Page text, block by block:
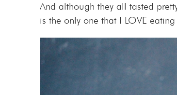
And although they all tasted
is the only one that I LOVE